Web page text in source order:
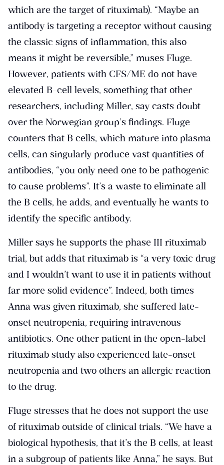
which are the target of rituximab). “Maybe an
antibody is targeting a receptor without causing
the classic signs of inflammation, this also
means it might be reversible,” muses Fluge.
However, patients with CFS/ME do not have
elevated B-cell levels, something that other
researchers, including Miller, say casts doubt
over the Norwegian group’s findings. Fluge
counters that B cells, which mature into plasma
cells, can singularly produce vast quantities of
antibodies, “you only need one to be pathogenic
to cause problems”. It’s a waste to eliminate all
the B cells, he adds, and eventually he wants to
identify the specific antibody.
Miller says he supports the phase III rituximab
trial, but adds that rituximab is “a very toxic drug
and I wouldn’t want to use it in patients without
far more solid evidence”. Indeed, both times
Anna was given rituximab, she suffered late-
onset neutropenia, requiring intravenous
antibiotics. One other patient in the open-label
rituximab study also experienced late-onset
neutropenia and two others an allergic reaction
to the drug.
Fluge stresses that he does not support the use
of rituximab outside of clinical trials. “We have a
biological hypothesis, that it’s the B cells, at least
in a subgroup of patients like Anna,” he says. But